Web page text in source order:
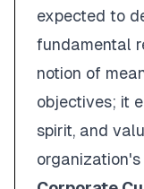
expected to
fundamental
notion of
objectives; it
spirit, and